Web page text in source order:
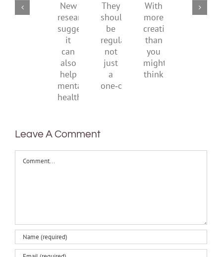
childhood.
New
research
suggests
it
can
also
help
mental
They
should
regular,
not
just
a
more
creativity
than
you
might
to
be
Leave A Comment
Comment